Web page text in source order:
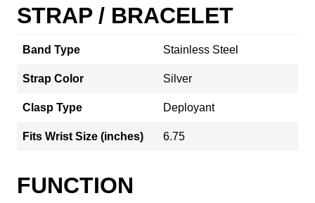
STRAP / BRACELET
Band Type Stainless Steel
Strap Color Silver
Clasp Type Deployant
Fits Wrist Size (inches) 6.75
FUNCTION